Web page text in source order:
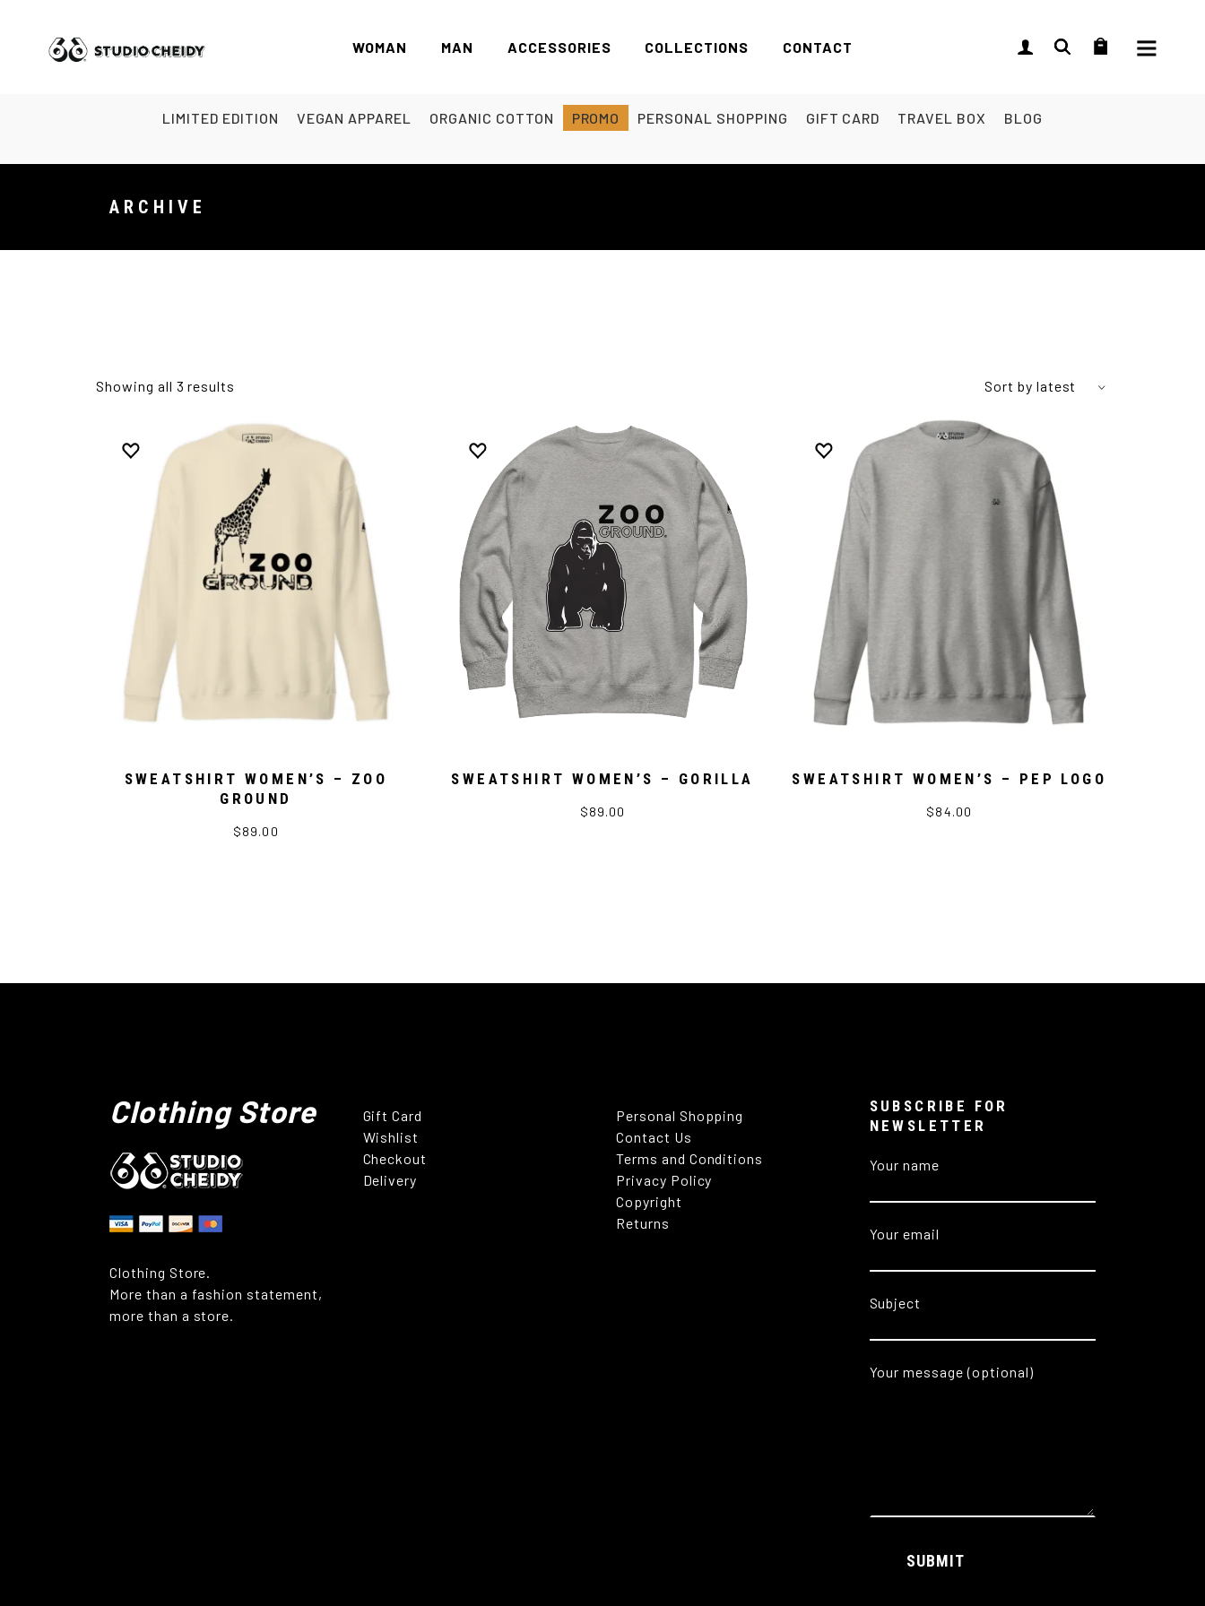
WOMAN MAN ACCESSORIES COLLECTIONS CONTACT
LIMITED EDITION VEGAN APPAREL ORGANIC COTTON PROMO PERSONAL SHOPPING GIFT CARD TRAVEL BOX BLOG
ARCHIVE
Showing all 3 results Sort by latest
SWEATSHIRT WOMEN’S – ZOO
GROUND
$89.00
SWEATSHIRT WOMEN’S – GORILLA
$89.00
SWEATSHIRT WOMEN’S – PEP LOGO
$84.00
Clothing Store
Clothing Store.
More than a fashion statement,
more than a store.
Gift Card
Wishlist
Checkout
Delivery
Personal Shopping
Contact Us
Terms and Conditions
Privacy Policy
Copyright
Returns
SUBSCRIBE FOR
NEWSLETTER
Your name
Your email
Subject
Your message (optional)
SUBMIT